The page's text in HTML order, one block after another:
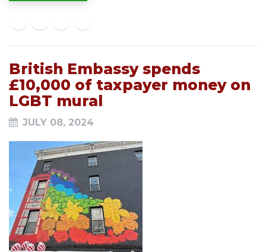
British Embassy spends
£10,000 of taxpayer money on
LGBT mural
JULY 08, 2024